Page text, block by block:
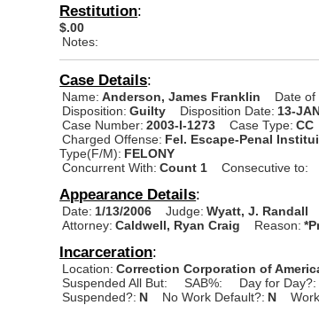
Restitution:
$.00
Notes:
Case Details:
Name: Anderson, James Franklin Date of
Disposition: Guilty Disposition Date: 13-
Case Number: 2003-I-1273 Case Type: CC
Charged Offense: Fel. Escape-Penal
Type(F/M): FELONY
Concurrent With: Count 1 Consecutive to:
Appearance Details:
Date: 1/13/2006 Judge: Wyatt, J. Randall
Attorney: Caldwell, Ryan Craig Reason:
Incarceration:
Location: Correction Corporation of
Suspended All But:
SAB%: Day for Day?:
Suspended?: N No Work Default?: N